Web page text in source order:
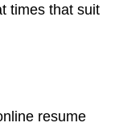
times that suit
resume